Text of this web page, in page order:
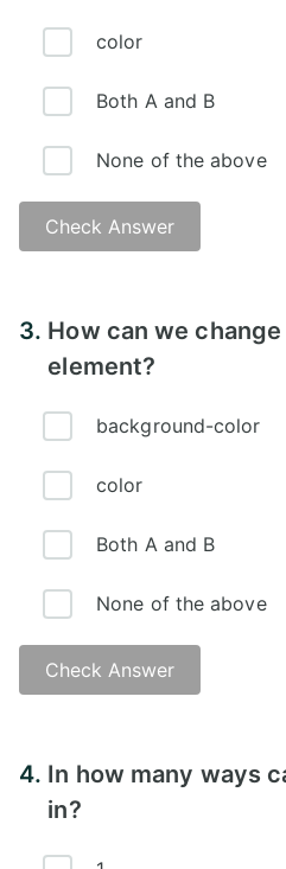
color
Both A and B
None of the above
Check Answer
3. How can we
element?
background-color
color
Both A and B
None of the above
Check Answer
4. In how many ways
in?